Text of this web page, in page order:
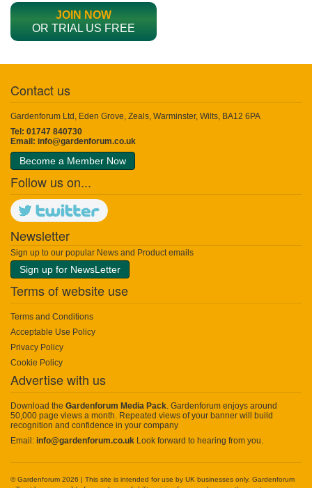
JOIN NOW
OR TRIAL US FREE
Contact us
Gardenforum Ltd, Eden Grove, Zeals, Warminster, Wilts, BA12 6PA
Tel: 01747 840730
Email: info@gardenforum.co.uk
Become a Member Now
Follow us on...
Newsletter
Sign up to our popular News and Product emails
Sign up for NewsLetter
Terms of website use
Terms and Conditions
Acceptable Use Policy
Privacy Policy
Cookie Policy
Advertise with us
Download the Gardenforum Media Pack. Gardenforum enjoys around
50,000 page views a month. Repeated views of your banner will build
recognition and confidence in your company
Email: info@gardenforum.co.uk Look forward to hearing from you.
© Gardenforum 2026 | This site is intended for use by UK businesses only. Gardenforum